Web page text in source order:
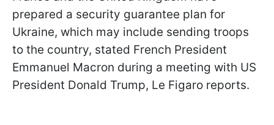
prepared a security guarantee plan for
Ukraine, which may include sending troops
to the country, stated French President
Emmanuel Macron during a meeting with US
President Donald Trump, Le Figaro reports.